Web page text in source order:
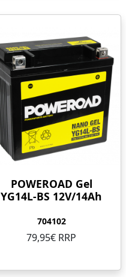
POWEROAD Gel
YG14L-BS 12V/14Ah
704102
79,95€ RRP